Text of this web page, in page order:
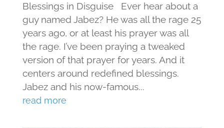
Blessings in Disguise Ever hear about a
guy named Jabez? He was all the rage 25
years ago, or at least his prayer was all
the rage. I’ve been praying a tweaked
version of that prayer for years. And it
centers around redefined blessings.
Jabez and his now-famous...
read more